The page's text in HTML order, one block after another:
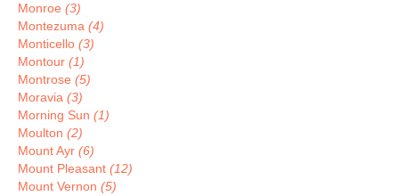
Monroe (3)
Montezuma (4)
Monticello (3)
Montour (1)
Montrose (5)
Moravia (3)
Morning Sun (1)
Moulton (2)
Mount Ayr (6)
Mount Pleasant (12)
Mount Vernon (5)